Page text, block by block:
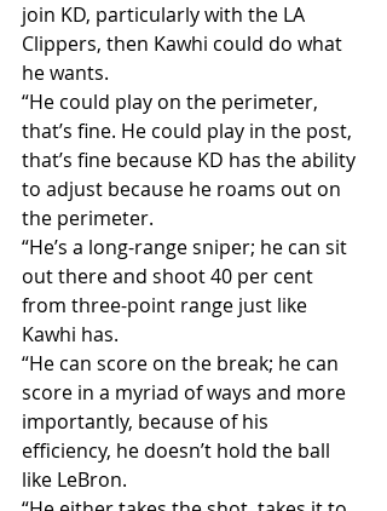
join KD, particularly with the LA
Clippers, then Kawhi could do what
he wants.
“He could play on the perimeter,
that’s fine. He could play in the post,
that’s fine because KD has the ability
to adjust because he roams out on
the perimeter.
“He’s a long-range sniper; he can sit
out there and shoot 40 per cent
from three-point range just like
Kawhi has.
“He can score on the break; he can
score in a myriad of ways and more
importantly, because of his
efficiency, he doesn’t hold the ball
like LeBron.